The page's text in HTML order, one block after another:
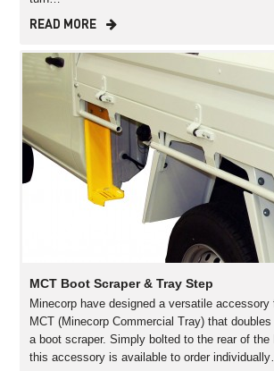
READ MORE
MCT Boot Scraper & Tray Step
Minecorp have designed a versatile
MCT (Minecorp Commercial Tray) that
a boot scraper. Simply bolted to the rear of the
this accessory is available to order